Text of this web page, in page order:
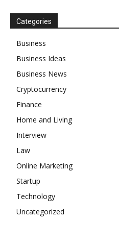
Categories
Business
Business Ideas
Business News
Cryptocurrency
Finance
Home and Living
Interview
Law
Online Marketing
Startup
Technology
Uncategorized